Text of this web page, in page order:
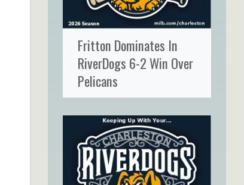
Fritton Dominates In
RiverDogs 6-2 Win Over
Pelicans